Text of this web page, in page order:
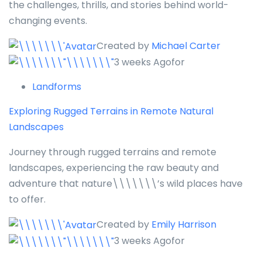
the challenges, thrills, and stories behind world-
changing events.
Created by Michael Carter
3 weeks Agofor
Landforms
Exploring Rugged Terrains in Remote Natural
Landscapes
Journey through rugged terrains and remote
landscapes, experiencing the raw beauty and
adventure that nature\\\\\\\’s wild places have
to offer.
Created by Emily Harrison
3 weeks Agofor